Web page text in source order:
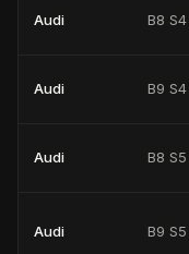
Audi B8 S4
Audi B9 S4
Audi B8 S5
Audi B9 S5